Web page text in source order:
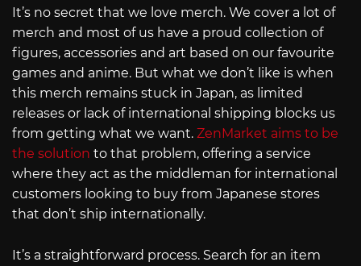
It’s no secret that we love merch. We cover a lot of
merch and most of us have a proud collection of
figures, accessories and art based on our favourite
games and anime. But what we don’t like is when
this merch remains stuck in Japan, as limited
releases or lack of international shipping blocks us
from getting what we want. ZenMarket aims to be
the solution to that problem, offering a service
where they act as the middleman for international
customers looking to buy from Japanese stores
that don’t ship internationally.
It’s a straightforward process. Search for an item